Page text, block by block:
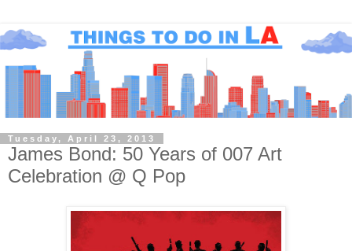
Tuesday, April 23, 2013
James Bond: 50 Years of 007 Art
Celebration @ Q Pop